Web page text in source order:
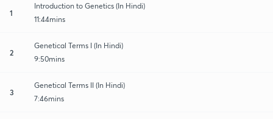
1
Introduction to Genetics (In Hindi)
11:44mins
2
Genetical Terms I (In Hindi)
9:50mins
3
Genetical Terms II (In Hindi)
7:46mins